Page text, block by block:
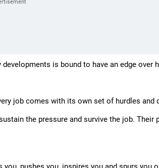
is bound to have an edge over
job comes with its own set of hurdles and
the pressure and survive the job. Their